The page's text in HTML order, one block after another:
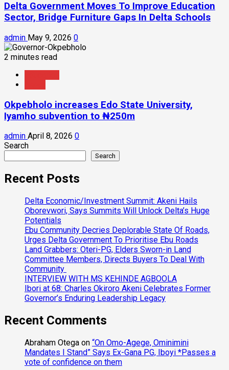
Delta Government Moves To Improve Education
Sector, Bridge Furniture Gaps In Delta Schools
admin May 9, 2026 0
2 minutes read
Okpebholo increases Edo State University,
Iyamho subvention to ₦250m
admin April 8, 2026 0
Search
Search
Recent Posts
Delta Economic/Investment Summit: Akeni Hails
Oborevwori, Says Summits Will Unlock Delta’s Huge
Potentials
Ebu Community Decries Deplorable State Of Roads,
Urges Delta Government To Prioritise Ebu Roads
Land Grabbers: Oteri-PG, Elders Sworn-in Land
Committee Members, Directs Buyers To Deal With
Community
INTERVIEW WITH MS KEHINDE AGBOOLA
Ibori at 68: Charles Okiroro Akeni Celebrates Former
Governor’s Enduring Leadership Legacy
Recent Comments
Abraham Otega on “On Omo-Agege, Ominimini
Mandates I Stand” Says Ex-Gana PG, Iboyi *Passes a
vote of confidence on them